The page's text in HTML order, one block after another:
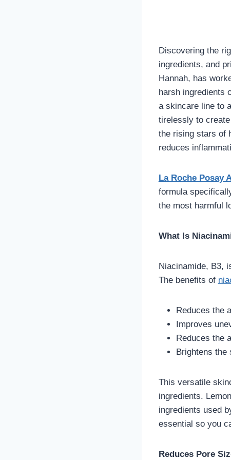
Discovering the
ingredients, and
Hannah, has
harsh ingredients
a skincare line to
tirelessly to
the rising stars of
reduces
La Roche Posay
formula
the most harmful
What Is
Niacinamide, B3,
The benefits of
Reduces the
Improves
Reduces the
Brightens the
This versatile
ingredients.
ingredients used
essential so you
Reduces Pore